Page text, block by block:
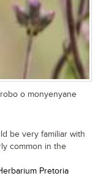
o monyenyane
be very familiar with
common in the
Pretoria